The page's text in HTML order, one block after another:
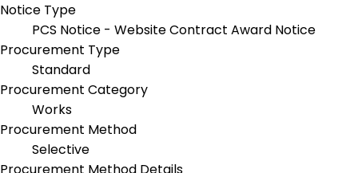
Notice Type
PCS Notice - Website Contract Award Notice
Procurement Type
Standard
Procurement Category
Works
Procurement Method
Selective